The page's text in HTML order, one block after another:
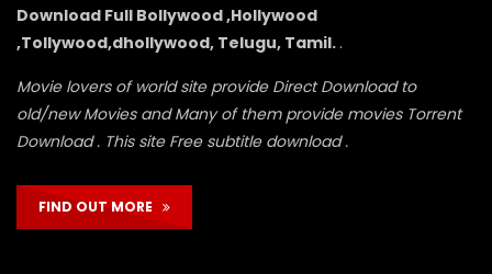
Download Full Bollywood ,Hollywood
,Tollywood,dhollywood, Telugu, Tamil. .
Movie lovers of world site provide Direct Download to
old/new Movies and Many of them provide movies Torrent
Download . This site Free subtitle download .
FIND OUT MORE